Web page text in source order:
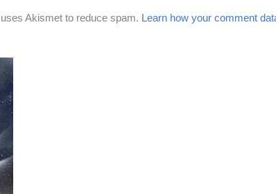
Akismet to reduce spam. Learn how your comment